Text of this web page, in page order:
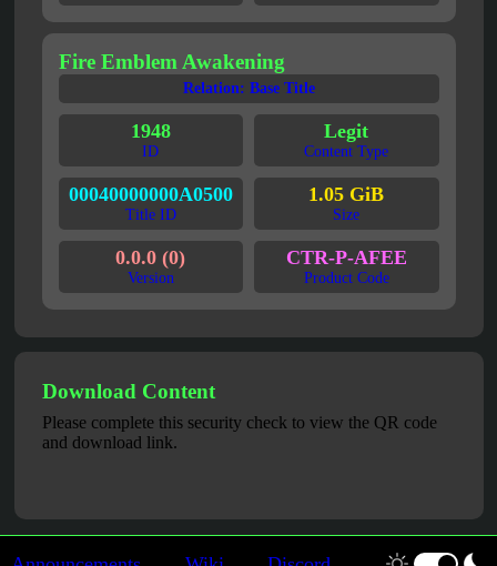
Fire Emblem Awakening
Relation: Base Title
1948
ID
Legit
Content Type
00040000000A0500
Title ID
1.05 GiB
Size
0.0.0 (0)
Version
CTR-P-AFEE
Product Code
Download Content
Please complete this security check to view the QR code
and download link.